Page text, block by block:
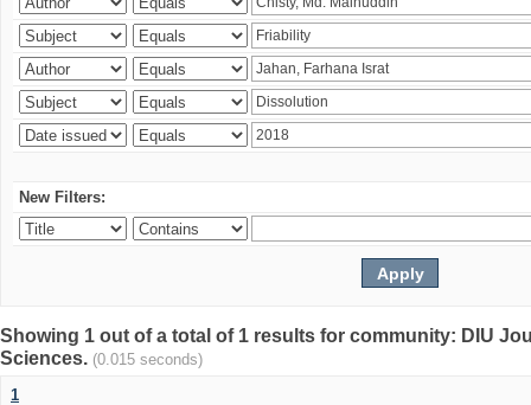
New Filters:
Showing 1 out of a total of 1 results for community: DIU
Sciences. (0.015 seconds)
1